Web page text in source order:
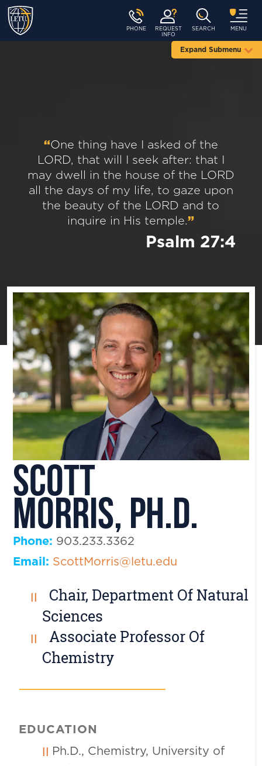
PHONE
REQUEST
INFO
SEARCH MENU
Expand Submenu
“One thing have I asked of the
LORD, that will I seek after: that I
may dwell in the house of the LORD
all the days of my life, to gaze upon
the beauty of the LORD and to
inquire in His temple.”
Psalm 27:4
Scott
Morris, Ph.D.
Phone: 903.233.3362
Email: ScottMorris@letu.edu
Chair, Department Of Natural
Sciences
Associate Professor Of
Chemistry
EDUCATION
Ph.D., Chemistry, University of